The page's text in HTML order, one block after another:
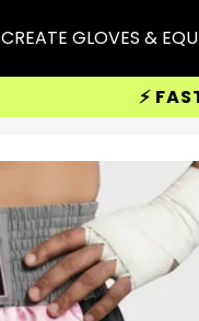
CREATE GLOVES &
⚡ FAST